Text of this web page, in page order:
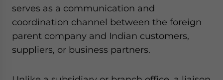
serves as a communication and
coordination channel between the foreign
parent company and Indian customers,
suppliers, or business partners.